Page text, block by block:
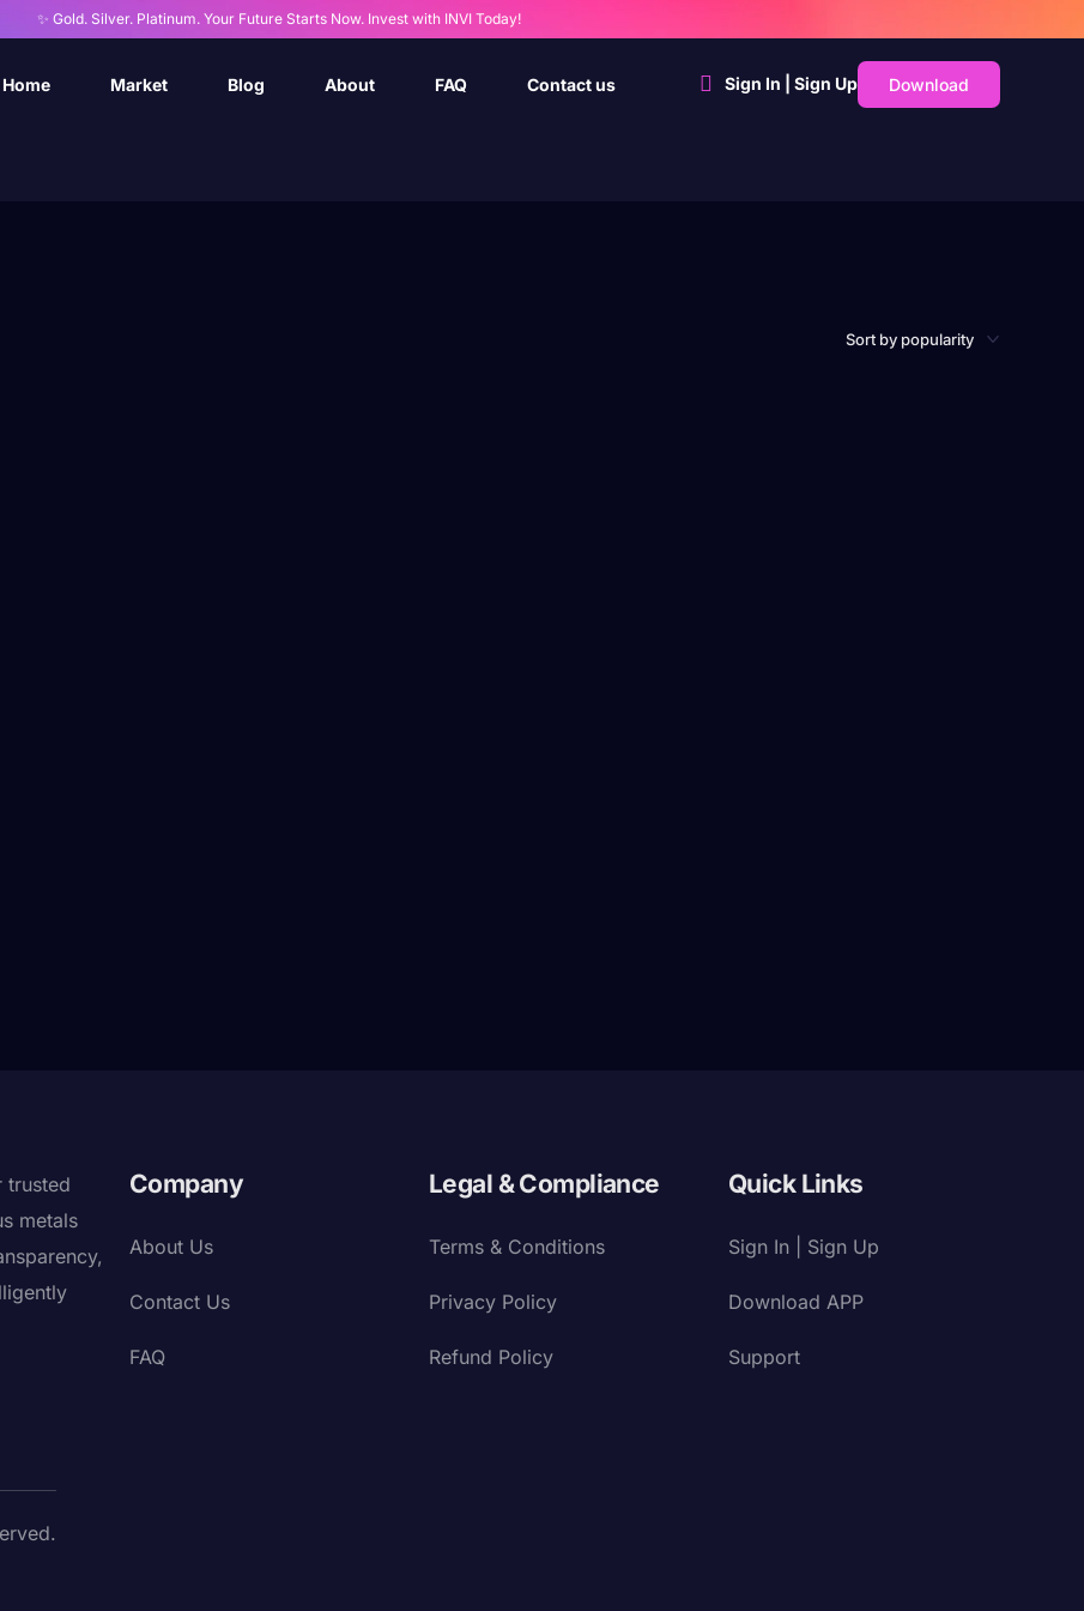
✨ Gold. Silver. Platinum. Your Future Starts Now. Invest with INVI Today!
Home Market Blog About FAQ Contact us Sign In | Sign Up Download
trusted
metals
Company
About Us
Contact Us
FAQ
Legal & Compliance
Terms & Conditions
Privacy Policy
Refund Policy
Quick Links
Sign In | Sign Up
Download APP
Support